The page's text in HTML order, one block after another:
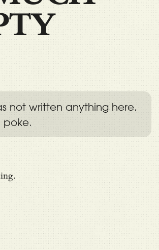
not written anything here.
poke.